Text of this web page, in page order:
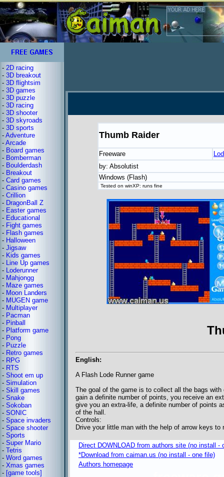
- 2D racing
- 3D breakout
- 3D flightsim
- 3D games
- 3D puzzle
- 3D racing
- 3D shooter
- 3D skyroads
- 3D sports
- Adventure
- Arcade
- Board games
- Bomberman
- Boulderdash
- Breakout
- Card games
- Casino games
- Crillion
- DragonBall Z
- Easter games
- Educational
- Fight games
- Flash games
- Halloween
- Jigsaw
- Kids games
- Line Up games
- Loderunner
- Mahjongg
- Maze games
- Moon Landers
- MUGEN game
- Multiplayer
- Pacman
- Pinball
- Platform game
- Pong
- Puzzle
- Retro games
- RPG
- RTS
- Shoot em up
- Simulation
- Skill games
- Snake
- Sokoban
- SONIC
- Space invaders
- Space shooter
- Sports
- Super Mario
- Tetris
- Word games
- Xmas games
- [game tools]
Thumb Raider
Freeware
by: Absolutist
Windows (Flash)
Tested on winXP: runs fine
English:
A Flash Lode Runner game
The goal of the game is to collect all the bags
gain a definite number of points, you receive an
give you an extra-life, a definite number of points
of the hall.
Controls:
Drive your little man with the help of arrow keys to
Direct DOWNLOAD from authors site (no install -
*Download from caiman.us (no install - one file)
Authors homepage